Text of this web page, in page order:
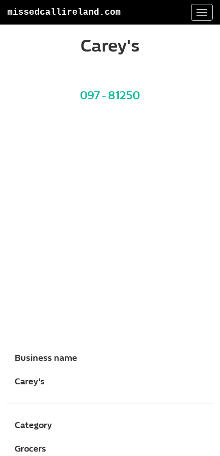
missedcallireland.com
Carey's
097 - 81250
Business name
Carey's
Category
Grocers